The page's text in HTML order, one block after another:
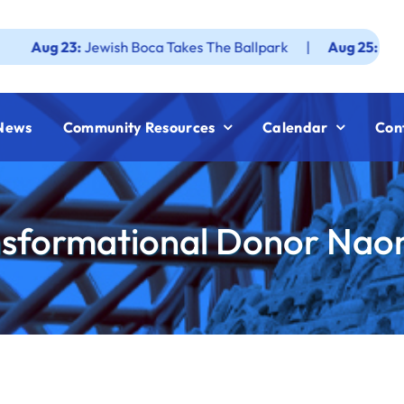
Jewish Boca Takes The Ballpark | Aug 25: Federation
Community Resources Calendar
Donor